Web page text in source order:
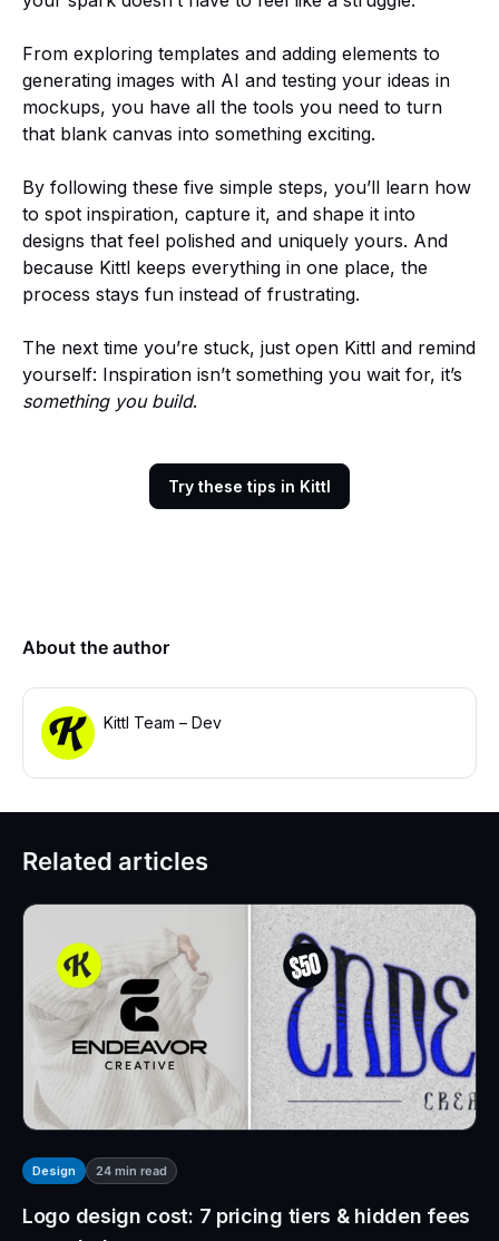
From exploring templates and adding elements to
generating images with AI and testing your ideas in
mockups, you have all the tools you need to turn
that blank canvas into something exciting.
By following these five simple steps, you’ll learn how
to spot inspiration, capture it, and shape it into
designs that feel polished and uniquely yours. And
because Kittl keeps everything in one place, the
process stays fun instead of frustrating.
The next time you’re stuck, just open Kittl and remind
yourself: Inspiration isn’t something you wait for, it’s
something you build.
Try these tips in Kittl
About the author
Kittl Team – Dev
Related articles
Design
Logo design cost: 7 pricing tiers & hidden fees
24 min read